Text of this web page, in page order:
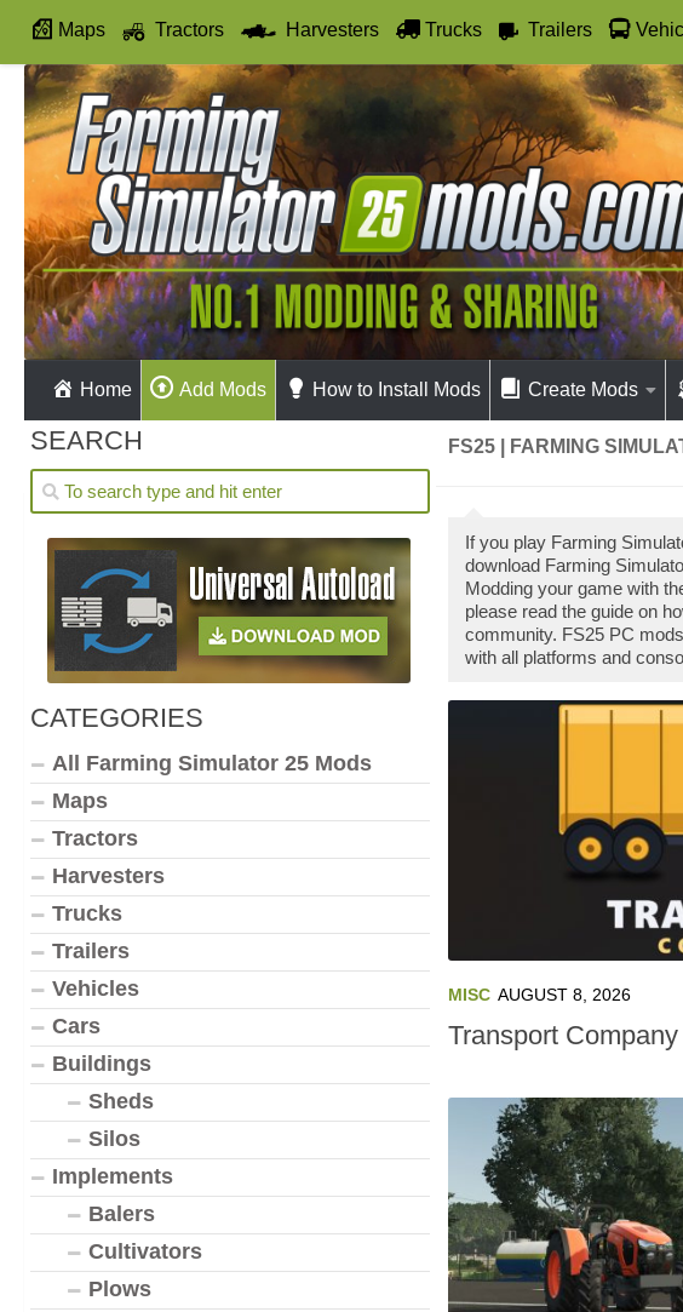
Maps Tractors Harvesters Trucks Trailers
Autodrive
Home Add Mods How to Install Mods Create Mods
FS25 | FARMING
If you play Farming
download Farming
Modding your game with
please read the guide on
community. FS25 PC
with all platforms and
MISC AUGUST 8, 2026
Transport
SEARCH
CATEGORIES
All Farming Simulator 25 Mods
Maps
Tractors
Harvesters
Trucks
Trailers
Vehicles
Cars
Buildings
Sheds
Silos
Implements
Balers
Cultivators
Plows